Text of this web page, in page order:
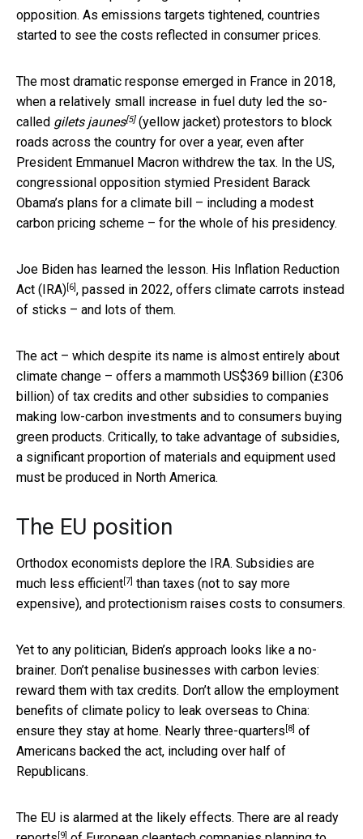
opposition. As emissions targets tightened, countries
started to see the costs reflected in consumer prices.
The most dramatic response emerged in France in 2018,
when a relatively small increase in fuel duty led the so-
called gilets jaunes[5](yellow jacket) protestors to block
roads across the country for over a year, even after
President Emmanuel Macron withdrew the tax. In the US,
congressional opposition stymied President Barack
Obama’s plans for a climate bill – including a modest
carbon pricing scheme – for the whole of his presidency.
Joe Biden has learned the lesson. His Inflation Reduction
Act (IRA)[6], passed in 2022, offers climate carrots instead
of sticks – and lots of them.
The act – which despite its name is almost entirely about
climate change – offers a mammoth US$369 billion (£306
billion) of tax credits and other subsidies to companies
making low-carbon investments and to consumers buying
green products. Critically, to take advantage of subsidies,
a significant proportion of materials and equipment used
must be produced in North America.
The EU position
Orthodox economists deplore the IRA. Subsidies are
much less efficient[7] than taxes (not to say more
expensive), and protectionism raises costs to consumers.
Yet to any politician, Biden’s approach looks like a no-
brainer. Don’t penalise businesses with carbon levies:
reward them with tax credits. Don’t allow the employment
benefits of climate policy to leak overseas to China:
ensure they stay at home. Nearly three-quarters [8] of
Americans backed the act, including over half of
Republicans.
The EU is alarmed at the likely effects. There are al ready
[9]